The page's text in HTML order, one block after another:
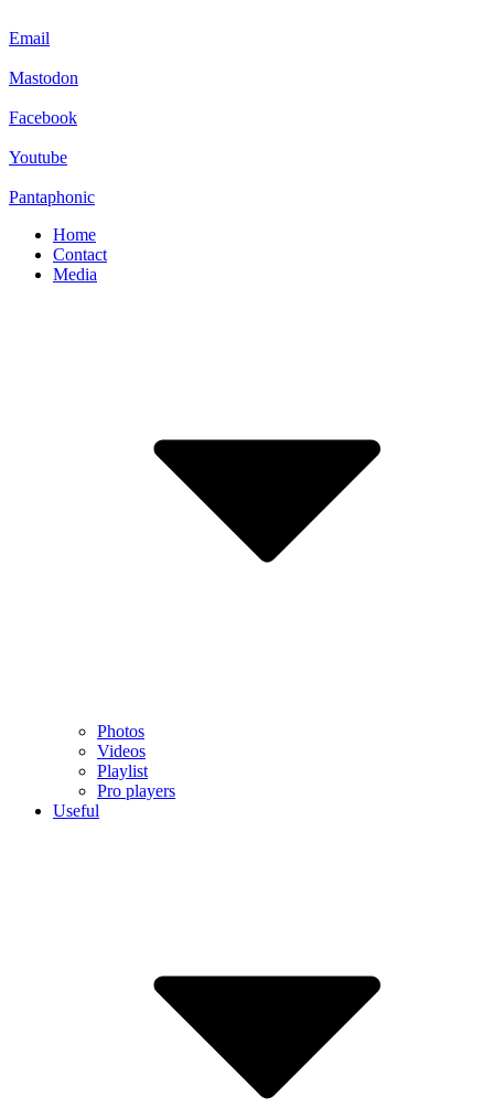
Email
Mastodon
Facebook
Youtube
Pantaphonic
Home
Contact
Media
Photos
Videos
Playlist
Pro players
Useful